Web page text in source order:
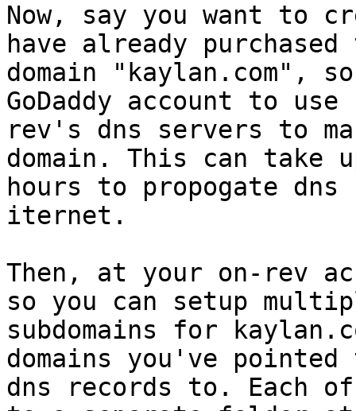
Now, say you want to
have already purchased
domain "kaylan.com",
GoDaddy account to use
rev's dns servers to
domain. This can take
hours to propogate
iternet.
Then, at your on-rev
so you can setup
subdomains for
domains you've
dns records to. Each